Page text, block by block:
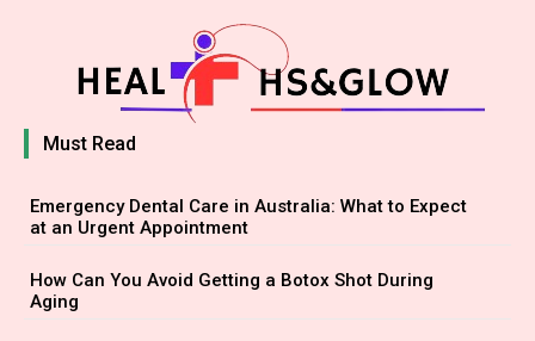
Must Read
Emergency Dental Care in Australia: What to Expect
at an Urgent Appointment
How Can You Avoid Getting a Botox Shot During
Aging